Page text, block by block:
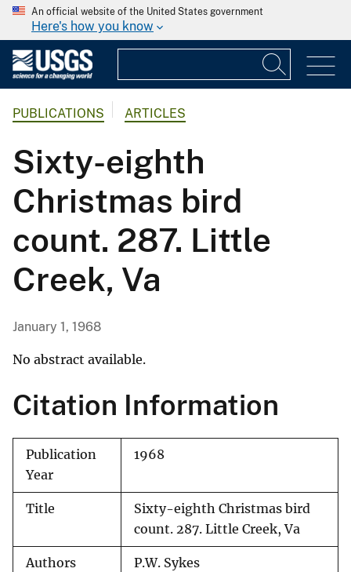
An official website of the United States government
Here's how you know
PUBLICATIONS ARTICLES
Sixty-eighth
Christmas bird
count. 287. Little
Creek, Va
January 1, 1968
No abstract available.
Citation Information
Publication
Year
1968
Title
Sixty-eighth Christmas bird
count. 287. Little Creek, Va
Authors P.W. Sykes